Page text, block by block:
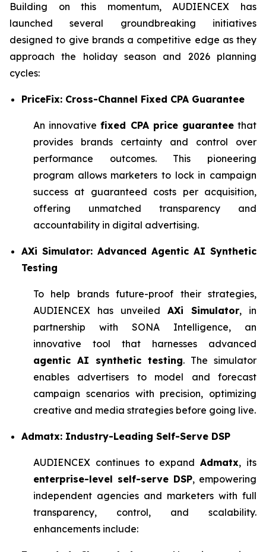
Building on this momentum, AUDIENCEX has
launched several groundbreaking initiatives
designed to give brands a competitive edge as they
approach the holiday season and 2026 planning
cycles:
PriceFix: Cross-Channel Fixed CPA Guarantee
An innovativefixed CPA price guaranteethat
provides brands certainty and control over
performance outcomes. This pioneering
program allows marketers to lock in campaign
success at guaranteed costs per acquisition,
offering unmatched transparency and
accountability in digital advertising.
AXi Simulator: Advanced Agentic AI Synthetic
Testing
To help brands future-proof their strategies,
AUDIENCEX has unveiled AXi Simulator, in
partnership with SONA Intelligence, an
innovative tool that harnesses advanced
agentic AI synthetic testing. The simulator
enables advertisers to model and forecast
campaign scenarios with precision, optimizing
creative and media strategies before going live.
Admatx: Industry-Leading Self-Serve DSP
AUDIENCEX continues to expandAdmatx, its
enterprise-level self-serve DSP, empowering
independent agencies and marketers with full
transparency, control, and scalability.
enhancements include: